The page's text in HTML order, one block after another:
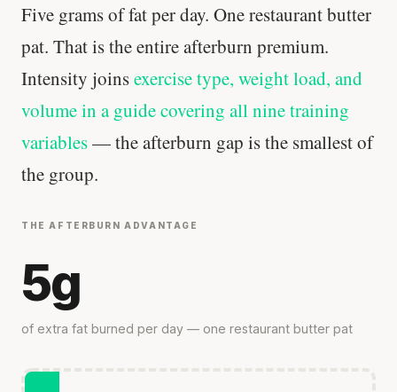
Five grams of fat per day. One restaurant butter
pat. That is the entire afterburn premium.
Intensity joinsexercise type, weight load, and
volume in a guide covering all nine training
variables— the afterburn gap is the smallest of
the group.
THE AFTERBURN ADVANTAGE
5g
of extra fat burned per day — one restaurant butter pat